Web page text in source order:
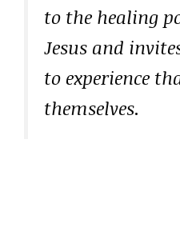
to the healing
Jesus and
to experience
themselves.